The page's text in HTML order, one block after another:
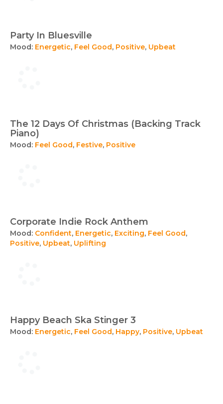
Party In Bluesville
Mood: Energetic, Feel Good, Positive, Upbeat
The 12 Days Of Christmas (Backing Track
Piano)
Mood: Feel Good, Festive, Positive
Corporate Indie Rock Anthem
Mood: Confident, Energetic, Exciting, Feel Good,
Positive, Upbeat, Uplifting
Happy Beach Ska Stinger 3
Mood: Energetic, Feel Good, Happy, Positive, Upbeat